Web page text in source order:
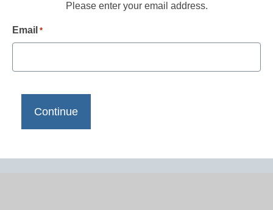
Please enter your email address.
Email *